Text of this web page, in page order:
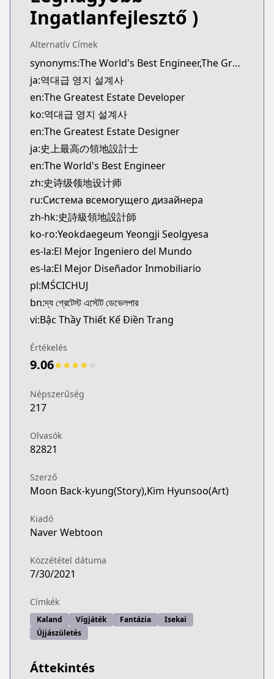
novelUpdates
https://www.novelupdates.com/series/the-
Official English
Official English
https://www.webtoons.com/en/fantasy/the-
Webtoons
Webtoons
https://www.webtoons.com/es/fantasy/the-
Webtoons
https://www.webtoons.com/fr/fantasy/
Webtoons
Webtoons
https://www.webtoons.com/zh-hant/fantasy/
Webtoons
Webtoons
https://www.webtoons.com/th/fantasy/the-
Dongman Manhua
Dongman Manhua
http://www.dongmanmanhua.cn/BOY/
Webtoons
Webtoons
Naver Series
Naver Series
Naver Webtoon
Naver Webtoon
Ingatlanfejlesztő )
Alternatív Címek
synonyms:The World's Best Engineer,The Greatest Estate Designer,Yeokdaegeup Yeongji Seolgyesa
ja:역대급 영지 설계사
en:The Greatest Estate Developer
ko:역대급 영지 설계사
en:The Greatest Estate Designer
ja:史上最高の領地設計士
en:The World's Best Engineer
zh:史诗级领地设计师
ru:Система всемогущего дизайнера
zh-hk:史詩級領地設計師
ko-ro:Yeokdaegeum Yeongji Seolgyesa
es-la:El Mejor Ingeniero del Mundo
es-la:El Mejor Diseñador Inmobiliario
pl:MŚCICHUJ
bn:দ্য গ্রেটেস্ট এস্টেট ডেভেলপার
vi:Bậc Thầy Thiết Kế Điền Trang
Értékelés
9.06★★★★
Népszerűség
217
Olvasók
82821
Szerző
Moon Back-kyung(Story),Kim Hyunsoo(Art)
Kiadó
Naver Webtoon
Közzététel dátuma
7/30/2021
Címkék
Kaland Vígjáték Fantázia
Isekai
Újjászületés
Áttekintés